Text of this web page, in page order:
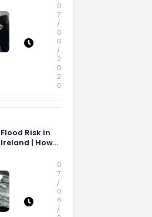
Storage Space
0
7
/
0
6
/
2
0
2
6
Flood Risk in
Ireland | How
Property
Decisions in
Ireland
0
7
/
0
6
/